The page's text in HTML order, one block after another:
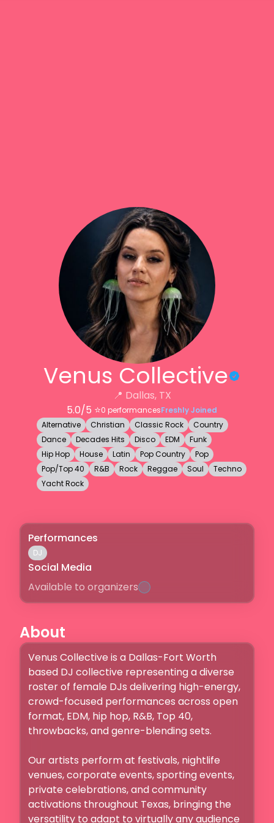
Venus Collective
📍 Dallas, TX
5.0/5 ⭐️0 performancesFreshly Joined
Alternative
Christian Classic Rock
Country
Dance
Decades Hits Disco EDM
Funk
Hip Hop
House Latin Pop Country
Pop
Pop/Top 40
R&B Rock Reggae Soul
Techno
Yacht Rock
Performances
DJ
Social Media
Available to organizers
About
Venus Collective is a Dallas-Fort Worth
based DJ collective representing a diverse
roster of female DJs delivering high-energy,
crowd-focused performances across open
format, EDM, hip hop, R&B, Top 40,
throwbacks, and genre-blending sets.
Our artists perform at festivals, nightlife
venues, corporate events, sporting events,
private celebrations, and community
activations throughout Texas, bringing the
versatility to adapt to virtually any audience